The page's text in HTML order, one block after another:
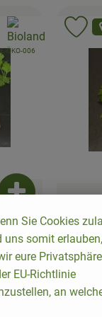
Add product to
, association:
authority:
ÖKO-006
, Price:
, origin:
Allemagne
Sie Cookies
uns somit
eure
EU-Richtlinie
an